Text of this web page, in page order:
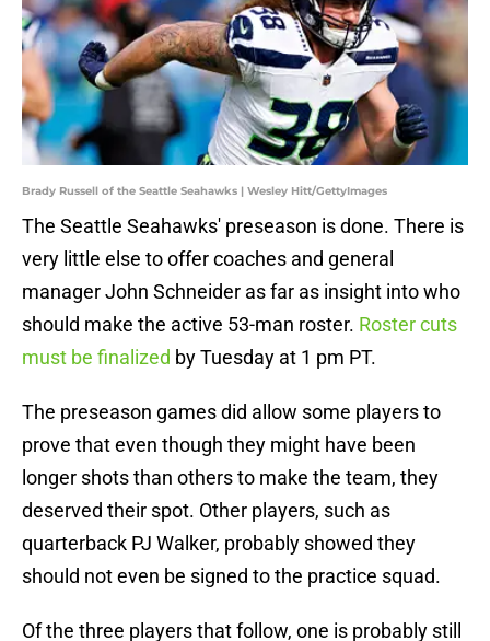
Brady Russell of the Seattle Seahawks | Wesley Hitt/GettyImages
The Seattle Seahawks' preseason is done. There is
very little else to offer coaches and general
manager John Schneider as far as insight into who
should make the active 53-man roster. Roster cuts
must be finalized by Tuesday at 1 pm PT.
The preseason games did allow some players to
prove that even though they might have been
longer shots than others to make the team, they
deserved their spot. Other players, such as
quarterback PJ Walker, probably showed they
should not even be signed to the practice squad.
Of the three players that follow, one is probably still